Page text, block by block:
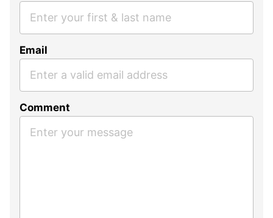
Email
Comment